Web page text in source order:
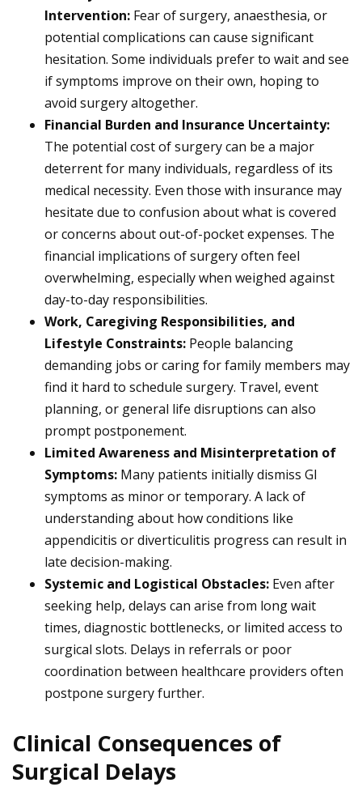
Intervention: Fear of surgery, anaesthesia, or
potential complications can cause significant
hesitation. Some individuals prefer to wait and see
if symptoms improve on their own, hoping to
avoid surgery altogether.
Financial Burden and Insurance Uncertainty:
The potential cost of surgery can be a major
deterrent for many individuals, regardless of its
medical necessity. Even those with insurance may
hesitate due to confusion about what is covered
or concerns about out-of-pocket expenses. The
financial implications of surgery often feel
overwhelming, especially when weighed against
day-to-day responsibilities.
Work, Caregiving Responsibilities, and
Lifestyle Constraints: People balancing
demanding jobs or caring for family members may
find it hard to schedule surgery. Travel, event
planning, or general life disruptions can also
prompt postponement.
Limited Awareness and Misinterpretation of
Symptoms: Many patients initially dismiss GI
symptoms as minor or temporary. A lack of
understanding about how conditions like
appendicitis or diverticulitis progress can result in
late decision-making.
Systemic and Logistical Obstacles: Even after
seeking help, delays can arise from long wait
times, diagnostic bottlenecks, or limited access to
surgical slots. Delays in referrals or poor
coordination between healthcare providers often
postpone surgery further.
Clinical Consequences of
Surgical Delays